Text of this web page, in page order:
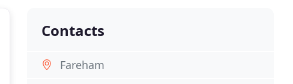
Contacts
Fareham